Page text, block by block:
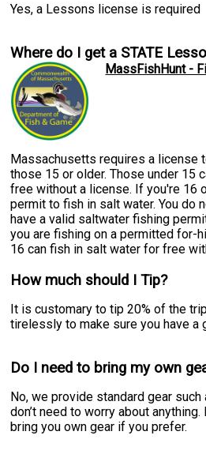
Yes, a Lessons license is required
Where do I get a STATE
MassFishHunt -
Massachusetts requires a license
those 15 or older. Those under 15
free without a license. If you're 16
permit to fish in salt water. You do
have a valid saltwater fishing
you are fishing on a permitted for-
16 can fish in salt water for free
How much should I Tip?
It is customary to tip 20% of the
tirelessly to make sure you have a
Do I need to bring my own
No, we provide standard gear
don’t need to worry about
bring you own gear if you prefer.